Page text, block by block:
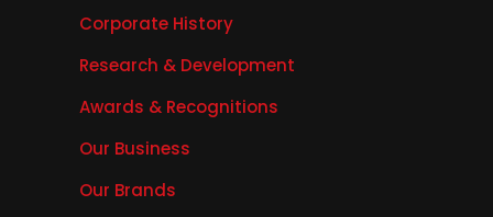
Corporate History
Research & Development
Awards & Recognitions
Our Business
Our Brands